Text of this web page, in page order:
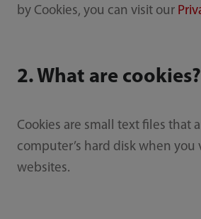
by Cookies, you can visit our
2. What are cookies?
Cookies are small text files that
computer’s hard disk when you
websites.